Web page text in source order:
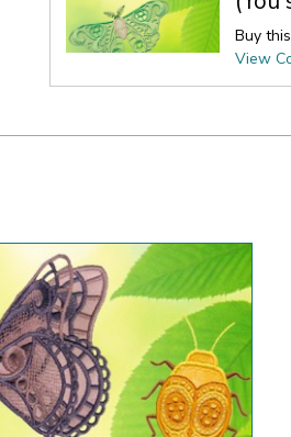
Buy
View